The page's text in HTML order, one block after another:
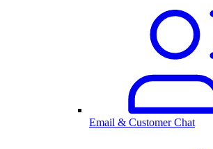
Email & Customer Chat